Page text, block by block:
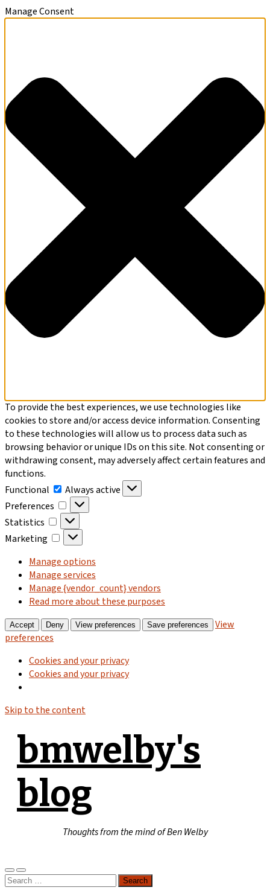
Manage Consent
To provide the best experiences, we use technologies like
cookies to store and/or access device information. Consenting
to these technologies will allow us to process data such as
browsing behavior or unique IDs on this site. Not consenting or
withdrawing consent, may adversely affect certain features and
functions.
Functional
Functional
Always active
Preferences
Preferences
Statistics
Statistics
Marketing
Marketing
Manage options
Manage services
Manage {vendor_count} vendors
Read more about these purposes
Accept Deny View preferences Save preferences
View
preferences
Cookies and your privacy
Cookies and your privacy
Skip to the content
bmwelby's
blog
Thoughts from the mind of Ben Welby
Toggle
mobile
Toggle
search
Search